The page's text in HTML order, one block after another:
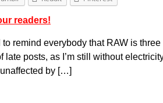
readers!
remind everybody that RAW is
late posts, as I’m still without
by […]